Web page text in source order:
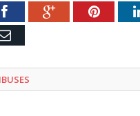
FacebookGoogle+
Email